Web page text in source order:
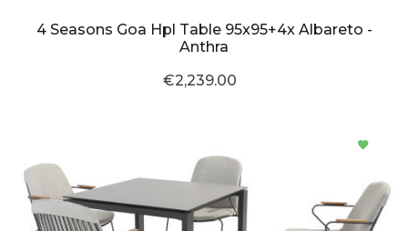
4 Seasons Goa Hpl Table 95x95+4x Albareto -
Anthra
€2,239.00